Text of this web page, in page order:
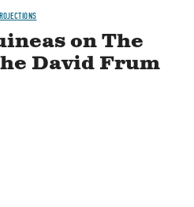
on The
David Frum